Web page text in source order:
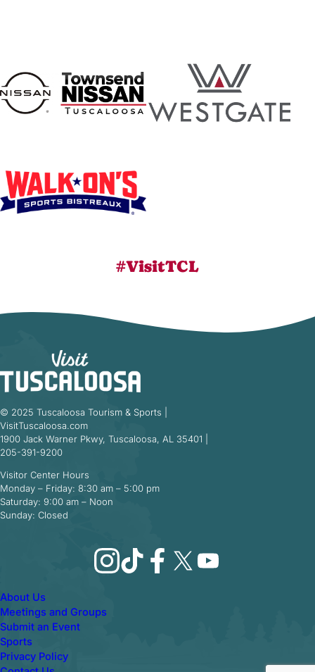
#VisitTCL
© 2025 Tuscaloosa Tourism & Sports |
VisitTuscaloosa.com
1900 Jack Warner Pkwy, Tuscaloosa, AL 35401 |
205-391-9200
Visitor Center Hours
Monday – Friday: 8:30 am – 5:00 pm
Saturday: 9:00 am – Noon
Sunday: Closed
Instagram
TikTokFacebook
X YouTube
About Us
Meetings and Groups
Submit an Event
Sports
Privacy Policy